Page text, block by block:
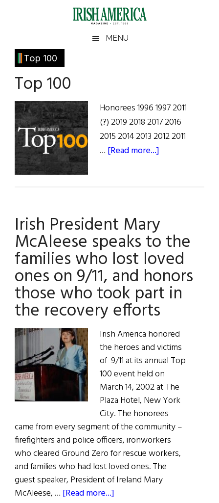
Irish
America
America
MENU
Top 100
Top 100
Honorees 1996 1997 2011
(?) 2019 2018 2017 2016
2015 2014 2013 2012 2011
… [Read more...]
Irish President Mary
McAleese speaks to the
families who lost loved
ones on 9/11, and honors
those who took part in
the recovery efforts
Irish America honored
the heroes and victims
of 9/11 at its annual Top
100 event held on
March 14, 2002 at The
Plaza Hotel, New York
City. The honorees
came from every segment of the community –
firefighters and police officers, ironworkers
who cleared Ground Zero for rescue workers,
and families who had lost loved ones. The
guest speaker, President of Ireland Mary
McAleese, … [Read more...]
Primary
Sidebar